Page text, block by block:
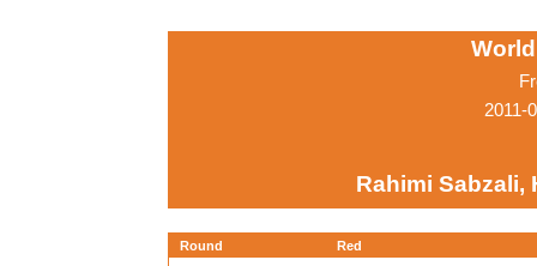
2011-
Rahimi Sabzali,
Round Red